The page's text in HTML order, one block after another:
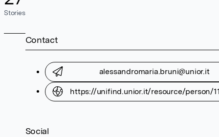
Stories
Contact
alessandromaria.bruni@unior.it
https://unifind.unior.it/resource/person/
Social